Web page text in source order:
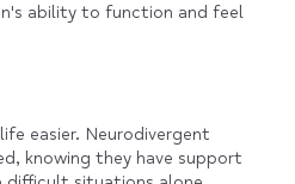
ability to function and feel
easier. Neurodivergent
knowing they have support